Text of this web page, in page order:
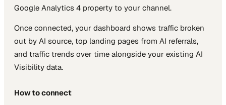
Google Analytics 4 property to your channel.
Once connected, your dashboard shows traffic broken
out by AI source, top landing pages from AI referrals,
and traffic trends over time alongside your existing AI
Visibility data.
How to connect